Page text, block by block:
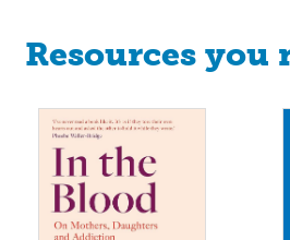
Resources you